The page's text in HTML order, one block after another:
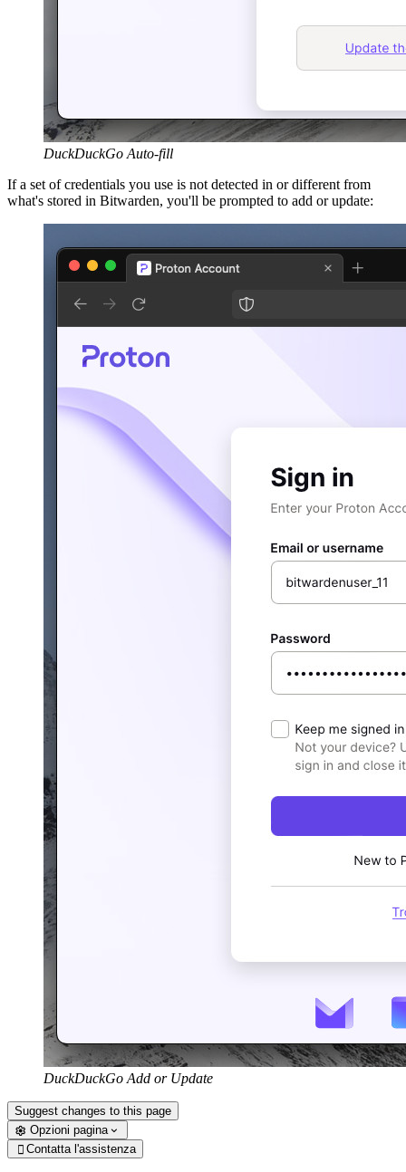
DuckDuckGo Auto-fill
If a set of credentials you use is not detected in or different from
what's stored in Bitwarden, you'll be prompted to add or update:
DuckDuckGo Add or Update
Suggest changes to this page
Opzioni pagina
 Contatta l'assistenza